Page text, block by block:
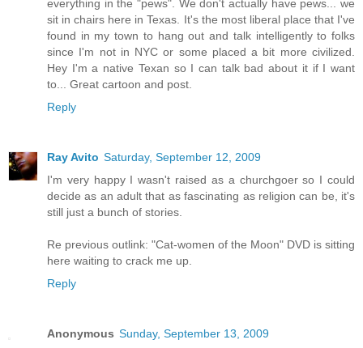
everything in the "pews". We don't actually have pews... we
sit in chairs here in Texas. It's the most liberal place that I've
found in my town to hang out and talk intelligently to folks
since I'm not in NYC or some placed a bit more civilized.
Hey I'm a native Texan so I can talk bad about it if I want
to... Great cartoon and post.
Reply
Ray Avito Saturday, September 12, 2009
I'm very happy I wasn't raised as a churchgoer so I could
decide as an adult that as fascinating as religion can be, it's
still just a bunch of stories.
Re previous outlink: "Cat-women of the Moon" DVD is sitting
here waiting to crack me up.
Reply
Anonymous Sunday, September 13, 2009